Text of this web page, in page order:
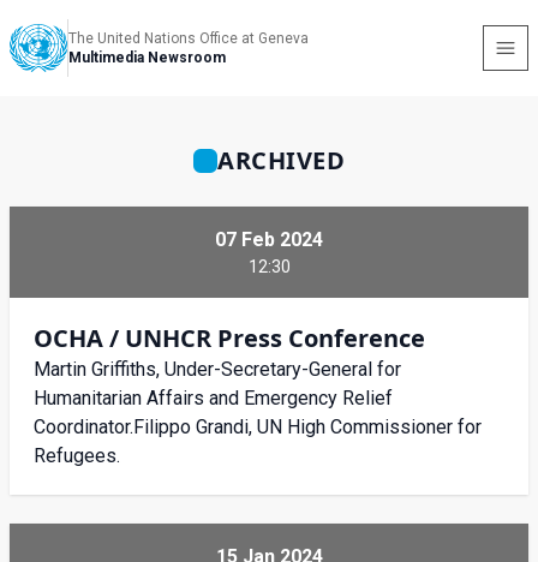
The United Nations Office at Geneva
Multimedia Newsroom
ARCHIVED
07 Feb 2024
12:30
OCHA / UNHCR Press Conference
Martin Griffiths, Under-Secretary-General for
Humanitarian Affairs and Emergency Relief
Coordinator.Filippo Grandi, UN High Commissioner for
Refugees.
15 Jan 2024